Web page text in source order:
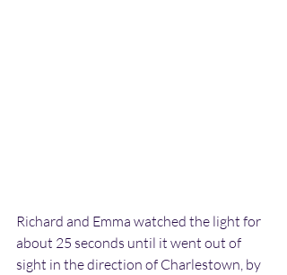
Richard and Emma watched the light for
about 25 seconds until it went out of
sight in the direction of Charlestown, by